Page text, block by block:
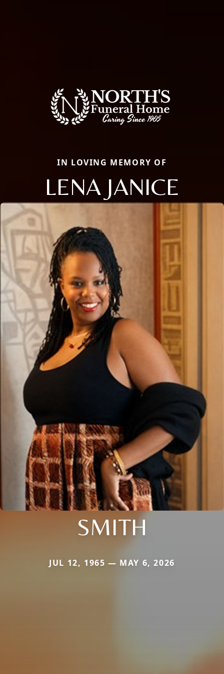
IN LOVING MEMORY OF
LENA JANICE
SMITH
JUL 12, 1965 — MAY 6, 2026